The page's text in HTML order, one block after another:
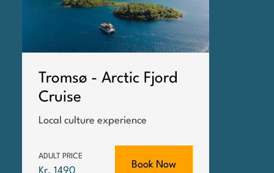
Tromsø - Arctic Fjord
Cruise
Local culture experience
ADULT PRICE
Kr. 1490
Book Now